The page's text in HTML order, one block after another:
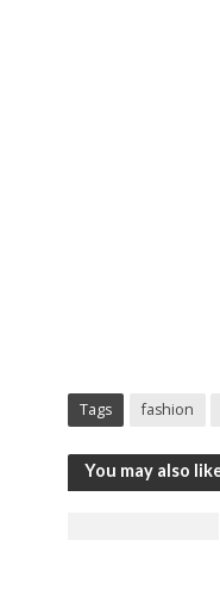
Tags fashion
You may also